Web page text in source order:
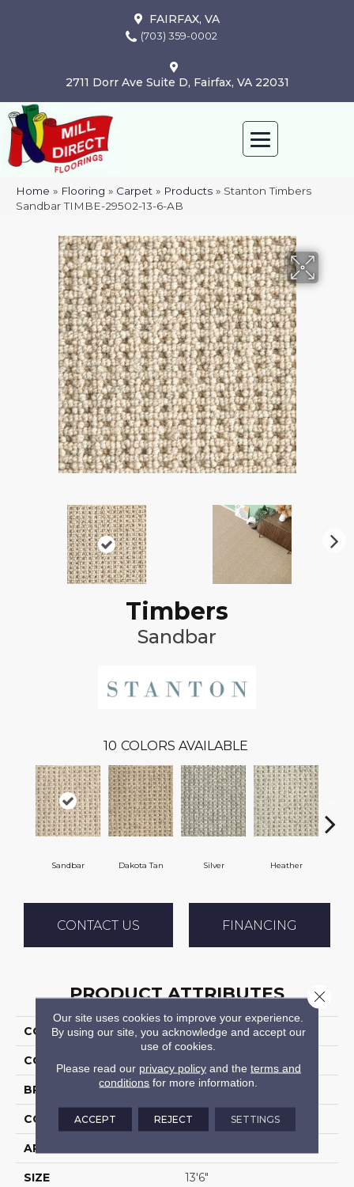
FAIRFAX, VA
(703) 359-0002
2711 Dorr Ave Suite D, Fairfax, VA 22031
Home » Flooring » Carpet » Products » Stanton Timbers
Sandbar TIMBE-29502-13-6-AB
Timbers
Sandbar
10 COLORS AVAILABLE
Sandbar Dakota Tan Silver Heather
CONTACT US FINANCING
PRODUCT ATTRIBUTES
COLLECTION Timbers
COLOR
BRAND Stanton
CONSTRUCTION Machine Tufted
APPLICATION
SIZE 13'6"
Our site uses cookies to improve your experience.
By using our site, you acknowledge and accept our
use of cookies.
Please read our privacy policyand the terms and
conditions for more information.
ACCEPT REJECT SETTINGS
Close